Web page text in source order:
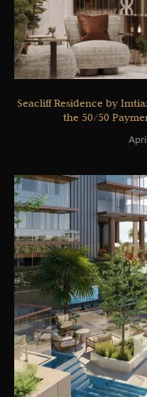
Seacliff Residence by
the 50/50